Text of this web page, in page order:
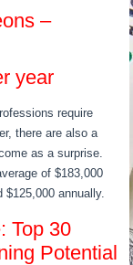
–
year
require
there are also a
as a surprise.
of $183,000
annually.
Top 30
Potential